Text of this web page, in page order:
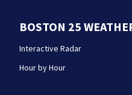
BOSTON 25
Interactive Radar
Hour by Hour